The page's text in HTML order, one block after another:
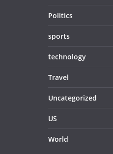
Politics
sports
technology
Travel
Uncategorized
US
World